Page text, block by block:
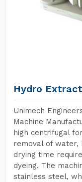
Hydro
Unimech
Machine
high centrifugal
removal of water,
drying time
dyeing. The
stainless steel,